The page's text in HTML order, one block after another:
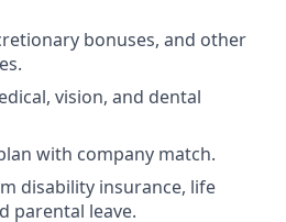
bonuses, and other
vision, and dental
with company match.
disability insurance, life
parental leave.